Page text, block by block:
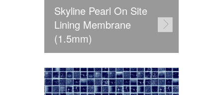
Skyline Pearl On Site
Lining Membrane
(1.5mm)